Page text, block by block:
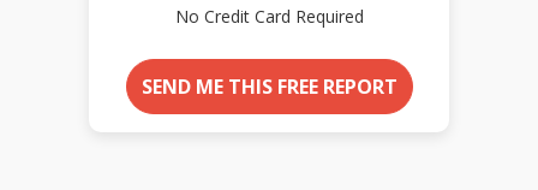
No Credit Card Required
SEND ME THIS FREE REPORT